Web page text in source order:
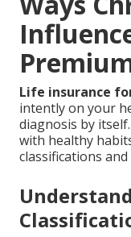
Life insurance
intently on your
diagnosis by
with healthy
classifications